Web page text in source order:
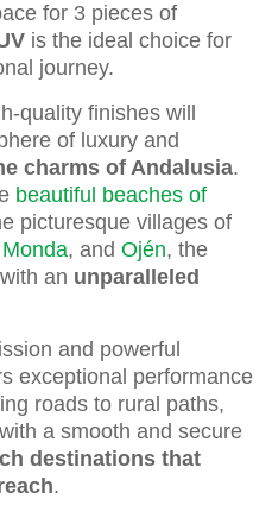
for 3 pieces of
is the ideal choice for
journey.
quality finishes will
of luxury and
charms of Andalusia.
beautiful beaches of
picturesque villages of
Monda, and Ojén, the
an unparalleled
and powerful
exceptional performance
roads to rural paths,
a smooth and secure
destinations that
.